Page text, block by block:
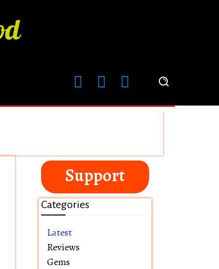
Support
Categories
Latest
Reviews
Gems